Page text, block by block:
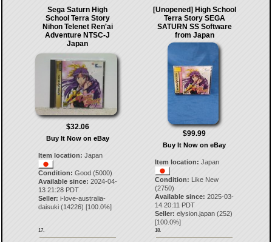
Sega Saturn High
School Terra Story
Nihon Telenet Ren'ai
Adventure NTSC-J
Japan
$32.06
Buy It Now on eBay
Item location: Japan
Condition: Good (5000)
Available since: 2024-04-
13 21:28 PDT
Seller: i-love-australia-
daisuki(14226) [100.0%]
17.
[Unopened] High School
Terra Story SEGA
SATURN SS Software
from Japan
$99.99
Buy It Now on eBay
Item location: Japan
Condition: Like New
(2750)
Available since: 2025-03-
14 20:11 PDT
Seller: elysion.japan (252)
[100.0%]
18.